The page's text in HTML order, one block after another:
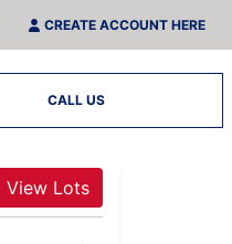
CREATE ACCOUNT HERE
CALL US
View Lots